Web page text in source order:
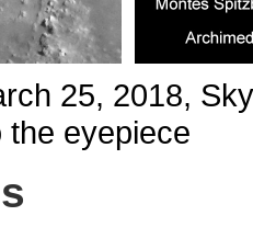
25, 2018,
the eyepiece